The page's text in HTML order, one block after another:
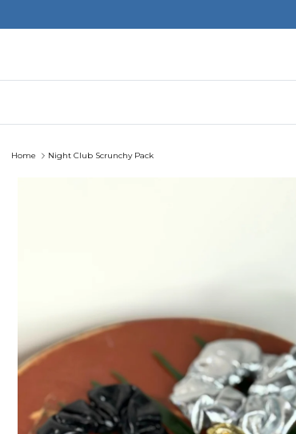
Home Night Club Scrunchy Pack